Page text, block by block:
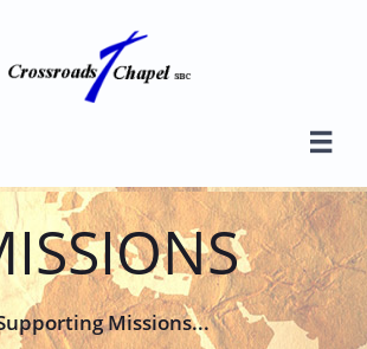

Missions...